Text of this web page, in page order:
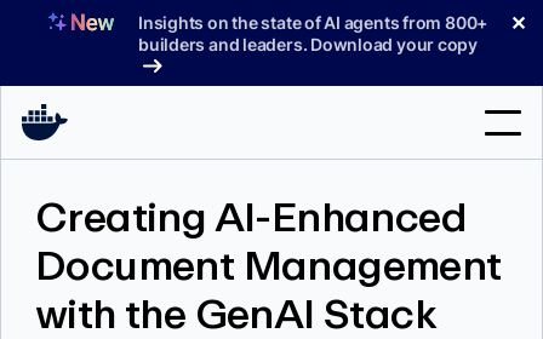
Insights on the state of AI agents from 800+
builders and leaders. Download your copy
✕
Support
Creating AI-Enhanced
Document Management
with the GenAI Stack